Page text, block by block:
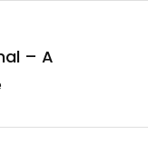
– A